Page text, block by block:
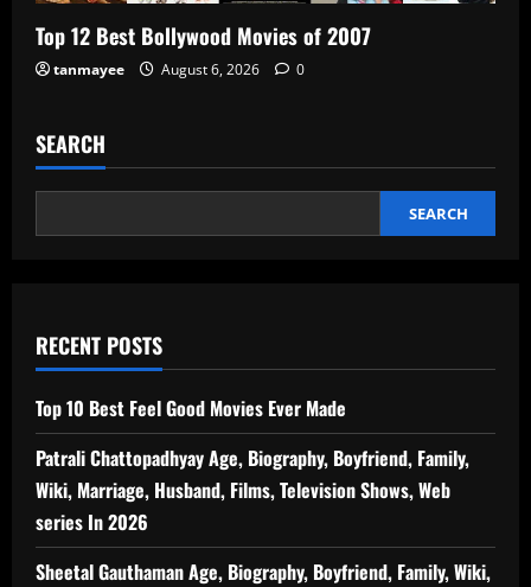
Top 12 Best Bollywood Movies of 2007
tanmayee August 6, 2026 0
SEARCH
SEARCH
RECENT POSTS
Top 10 Best Feel Good Movies Ever Made
Patrali Chattopadhyay Age, Biography, Boyfriend, Family,
Wiki, Marriage, Husband, Films, Television Shows, Web
series In 2026
Sheetal Gauthaman Age, Biography, Boyfriend, Family, Wiki,